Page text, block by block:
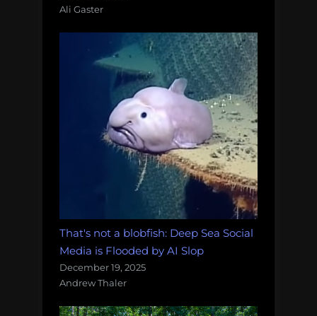
Ali Gaster
That's not a blobfish: Deep Sea Social
Media is Flooded by AI Slop
December 19, 2025
Andrew Thaler